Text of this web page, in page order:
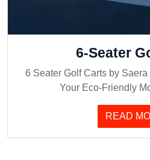
6-Seater
6 Seater Golf Carts by
Your Eco-Friendly
READ